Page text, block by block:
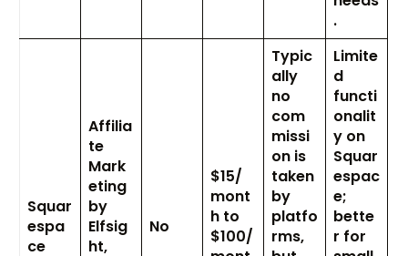
.
Squar
espa
ce
Affilia
te
Mark
eting
by
Elfsig
ht,
No
$15/
mont
h to
$100/
Typic
ally
no
com
missi
on is
taken
by
platfo
rms,
Limite
d
functi
onalit
y on
Squar
espac
e;
bette
r for